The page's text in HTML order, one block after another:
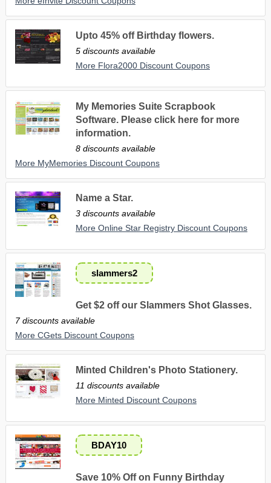
Upto 45% off Birthday flowers.
5 discounts available
More Flora2000 Discount Coupons
My Memories Suite Scrapbook
Software. Please click here for more
information.
8 discounts available
More MyMemories Discount Coupons
Name a Star.
3 discounts available
More Online Star Registry Discount Coupons
slammers2
Get $2 off our Slammers Shot Glasses.
7 discounts available
More CGets Discount Coupons
Minted Children's Photo Stationery.
11 discounts available
More Minted Discount Coupons
BDAY10
Save 10% Off on Funny Birthday